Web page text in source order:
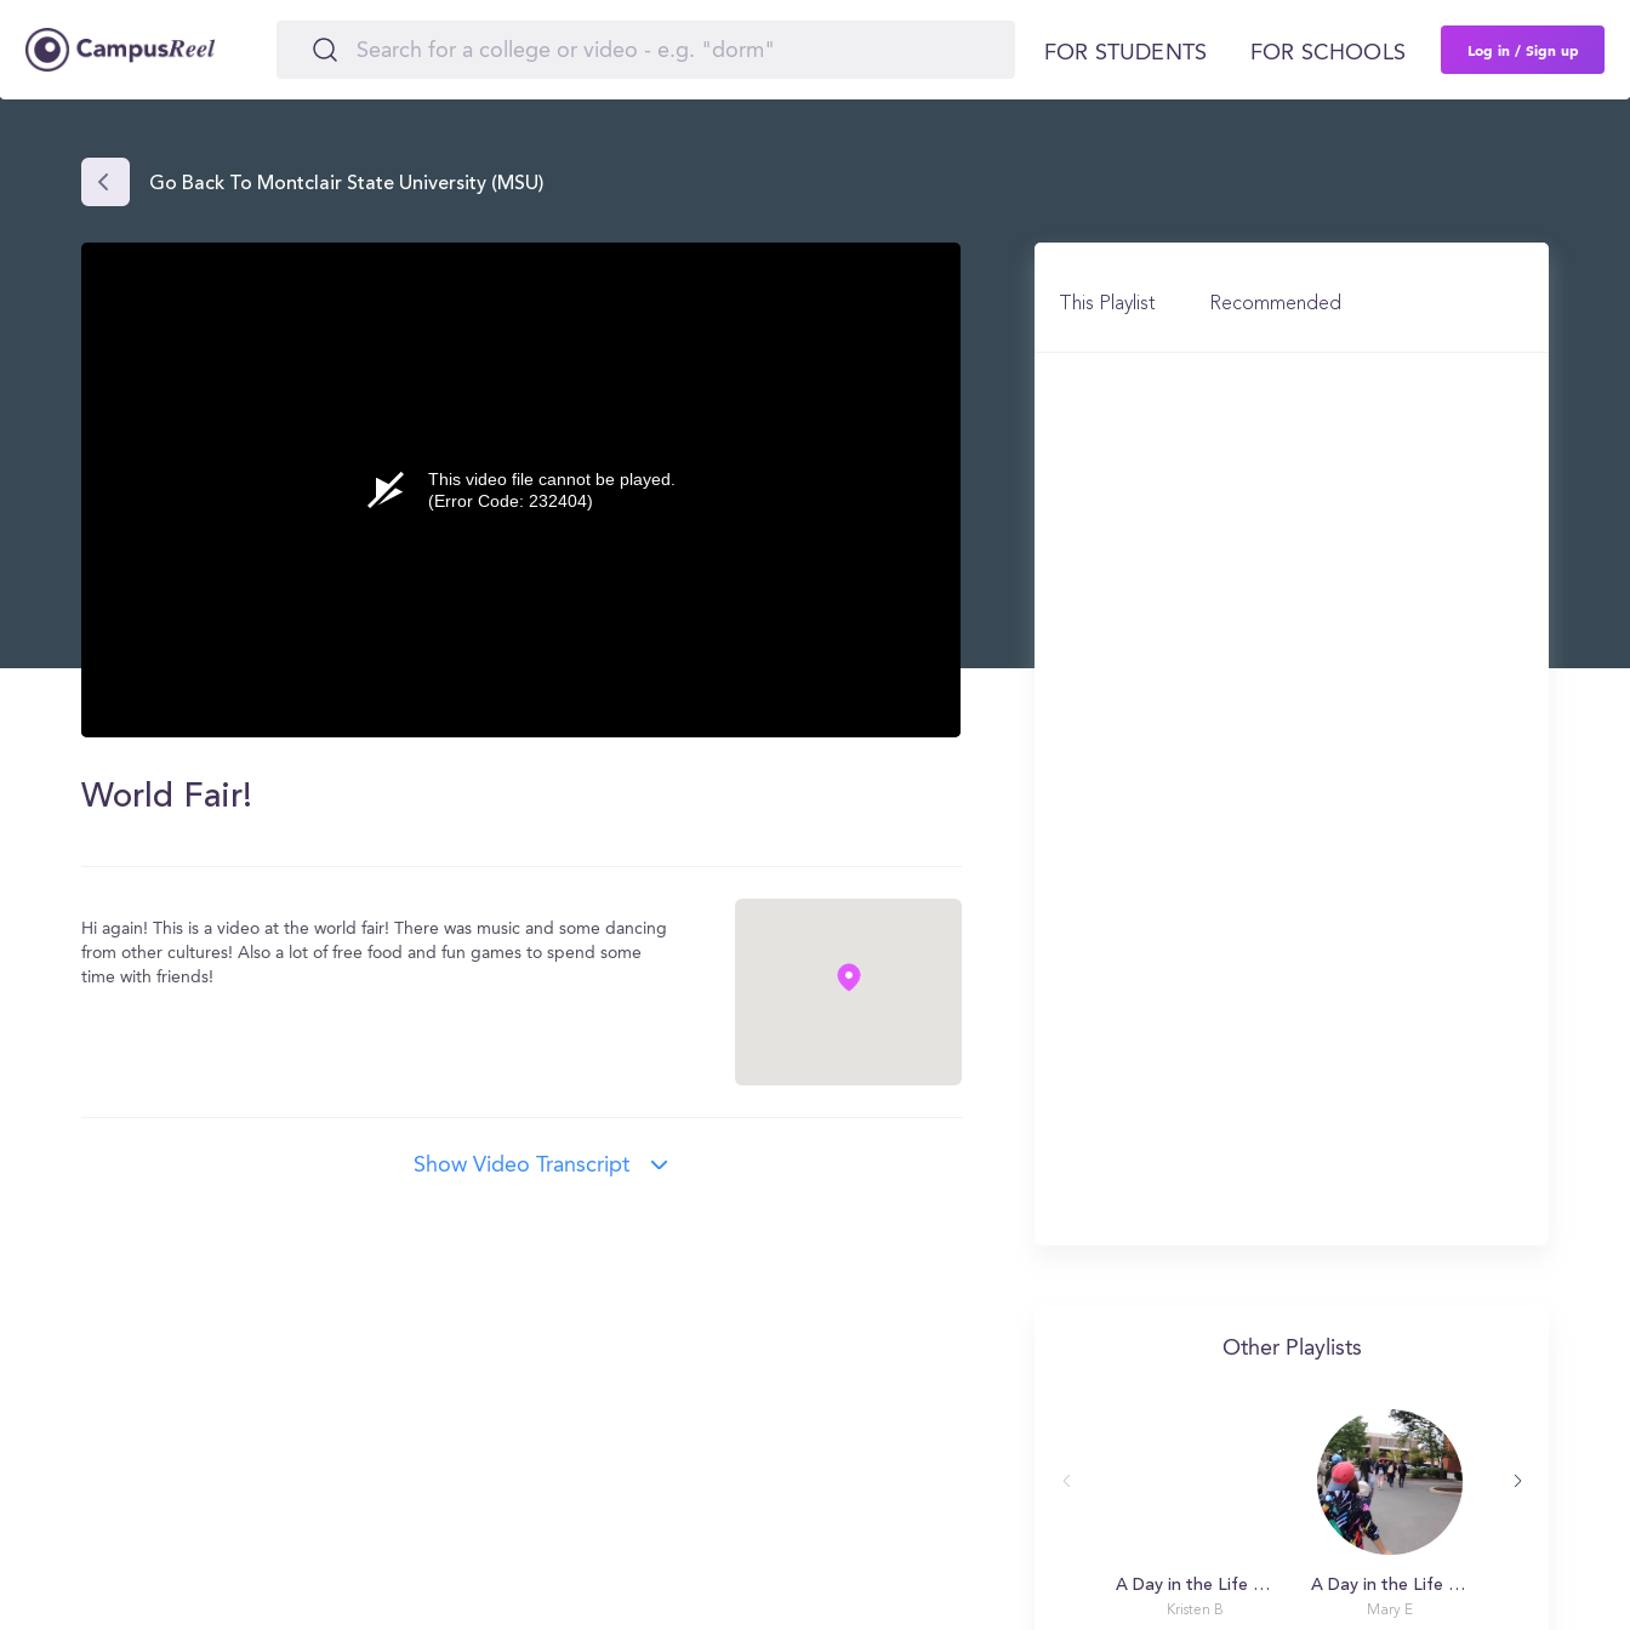
FOR STUDENTS FOR SCHOOLS Log in / Sign up
Go Back To Montclair State University (MSU)
of
0
This video file cannot be played.
(Error Code: 232404)
World Fair!
Hi again! This is a video at the world fair! There was music and some dancing
from other cultures! Also a lot of free food and fun games to spend some
time with friends!
Show Video Transcript
This Playlist Recommended
Other Playlists
A Day in the Life with Claire
Kristen B
A Day in the Life with Mary
Mary E